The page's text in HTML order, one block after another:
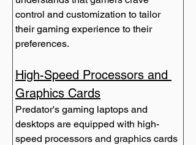
control and customization to tailor
their gaming experience to their
preferences.
High-Speed Processors and
Graphics Cards
Predator's gaming laptops and
desktops are equipped with high-
speed processors and graphics cards